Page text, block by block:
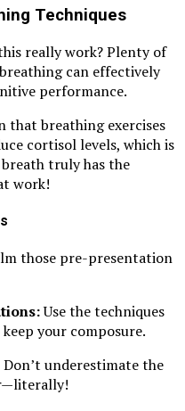
Techniques
really work? Plenty of
can effectively
performance.
that breathing exercises
cortisol levels, which is
breath truly has the
work!
those pre-presentation
Use the techniques
your composure.
Don’t underestimate the